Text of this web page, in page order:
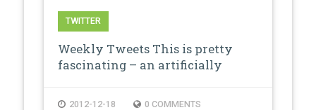
TWITTER
Weekly Tweets This is pretty
fascinating – an artificially
2012-12-18 0 COMMENTS